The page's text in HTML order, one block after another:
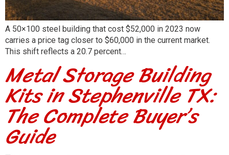
A 50×100 steel building that cost $52,000 in 2023 now
carries a price tag closer to $60,000 in the current market.
This shift reflects a 20.7 percent…
Metal Storage Building
Kits in Stephenville TX:
The Complete Buyer’s
Guide